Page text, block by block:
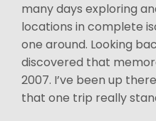
many days exploring
locations in complete
one around. Looking
discovered that
2007. I’ve been up
that one trip really